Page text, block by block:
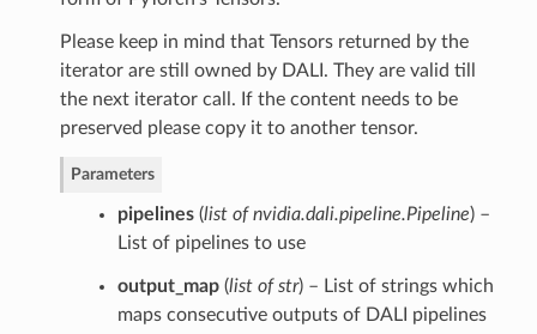
Please keep in mind that Tensors returned by the
iterator are still owned by DALI. They are valid till
the next iterator call. If the content needs to be
preserved please copy it to another tensor.
Parameters
pipelines(list of nvidia.dali.pipeline.Pipeline) –
List of pipelines to use
output_map(list of str) – List of strings which
maps consecutive outputs of DALI pipelines